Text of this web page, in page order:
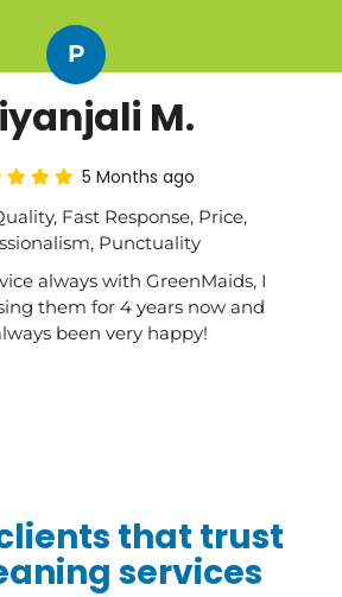
P
M.
5 Months ago
Fast Response, Price,
Punctuality
always with GreenMaids, I
them for 4 years now and
been very happy!
that trust
services